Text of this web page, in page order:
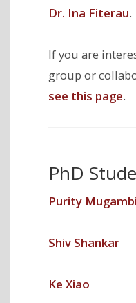
Dr. Ina Fiterau.
If you are
group or
see this page.
PhD
Purity Mugambi
Shiv Shankar
Ke Xiao